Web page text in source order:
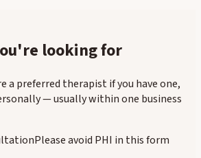
looking for
a preferred therapist if you have one,
— usually within one business
Please avoid PHI in this form